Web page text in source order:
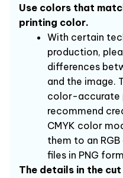
Use colors that
printing color.
With certain
production,
differences
and the image.
color-accurate
recommend
CMYK color
them to an
files in PNG
The details in the